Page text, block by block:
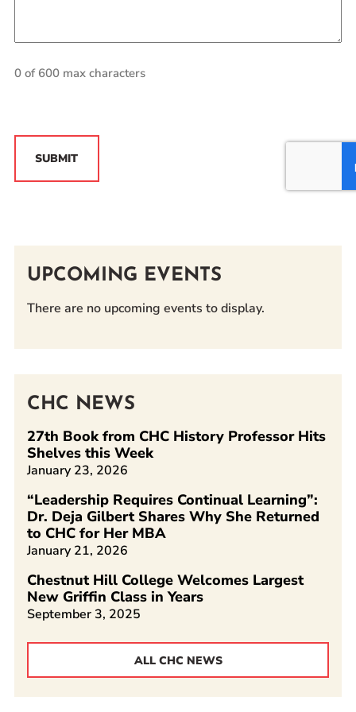
0 of 600 max characters
UPCOMING EVENTS
There are no upcoming events to display.
CHC NEWS
27th Book from CHC History Professor Hits
Shelves this Week
January 23, 2026
“Leadership Requires Continual Learning”:
Dr. Deja Gilbert Shares Why She Returned
to CHC for Her MBA
January 21, 2026
Chestnut Hill College Welcomes Largest
New Griffin Class in Years
September 3, 2025
ALL CHC NEWS